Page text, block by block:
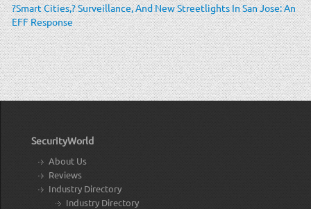
?Smart Cities,? Surveillance, And New Streetlights In San Jose: An
EFF Response
SecurityWorld
About Us
Reviews
Industry Directory
Industry Directory